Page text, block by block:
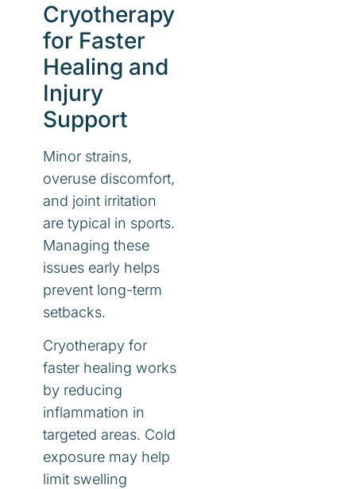
Cryotherapy
for Faster
Healing and
Injury
Support
Minor strains,
overuse discomfort,
and joint irritation
are typical in sports.
Managing these
issues early helps
prevent long-term
setbacks.
Cryotherapy for
faster healing works
by reducing
inflammation in
targeted areas. Cold
exposure may help
limit swelling